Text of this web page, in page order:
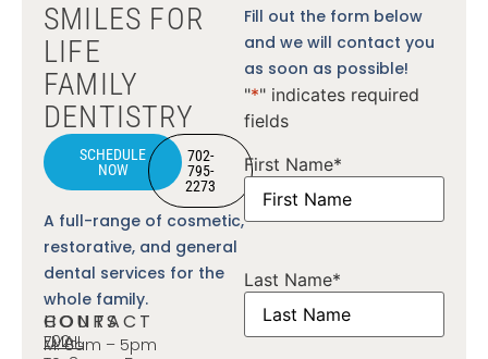
SMILES FOR
LIFE
FAMILY
DENTISTRY
SCHEDULE
NOW
702-
795-
2273
A full-range of cosmetic,
restorative, and general
dental services for the
whole family.
CONTACT
702-
EMAIL
HOURS
M: 8am – 5pm
Fill out the form below
and we will contact you
as soon as possible!
"*" indicates required
fields
First Name*
Last Name*